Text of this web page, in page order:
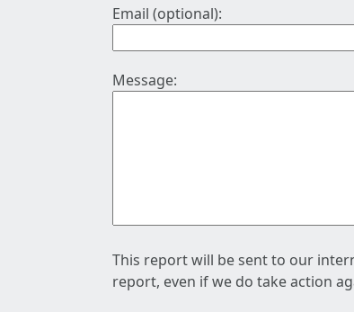
Email (optional):
Message:
This report will be sent to our
report, even if we do take action